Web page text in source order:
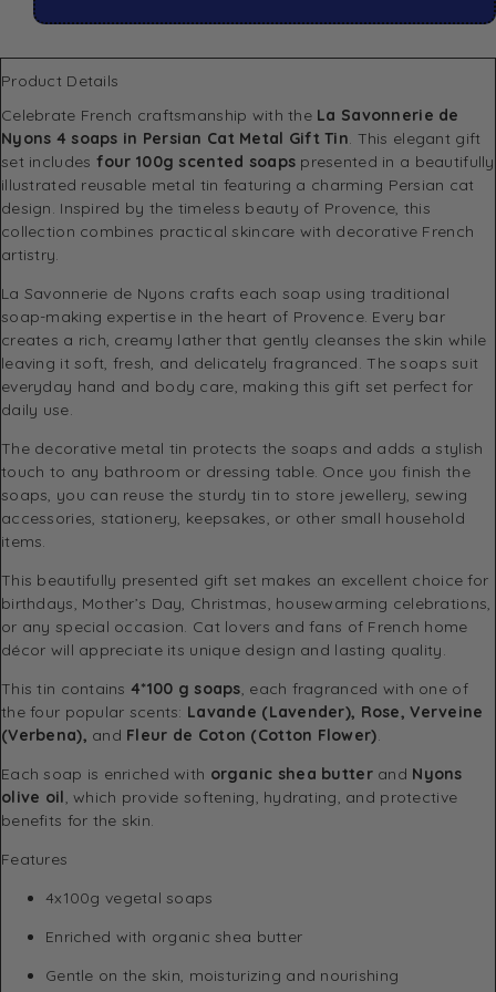
Product Details
Celebrate French craftsmanship with the La Savonnerie de
Nyons 4 soaps in Persian Cat Metal Gift Tin . This elegant gift
set includes four 100g scented soaps presented in a beautifully
illustrated reusable metal tin featuring a charming Persian cat
design. Inspired by the timeless beauty of Provence, this
collection combines practical skincare with decorative French
artistry.
La Savonnerie de Nyons crafts each soap using traditional
soap-making expertise in the heart of Provence. Every bar
creates a rich, creamy lather that gently cleanses the skin while
leaving it soft, fresh, and delicately fragranced. The soaps suit
everyday hand and body care, making this gift set perfect for
daily use.
The decorative metal tin protects the soaps and adds a stylish
touch to any bathroom or dressing table. Once you finish the
soaps, you can reuse the sturdy tin to store jewellery, sewing
accessories, stationery, keepsakes, or other small household
items.
This beautifully presented gift set makes an excellent choice for
birthdays, Mother’s Day, Christmas, housewarming celebrations,
or any special occasion. Cat lovers and fans of French home
décor will appreciate its unique design and lasting quality.
This tin contains4*100 g soaps , each fragranced with one of
the four popular scents: Lavande (Lavender), Rose, Verveine
(Verbena), and Fleur de Coton (Cotton Flower)
Each soap is enriched with organic shea butterand Nyons
olive oil , which provide softening, hydrating, and protective
benefits for the skin.
Features
4x100g vegetal soaps
Enriched with organic shea butter
Gentle on the skin, moisturizing and nourishing